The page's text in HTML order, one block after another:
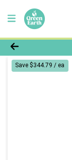
Product
Save $344.79 / ea